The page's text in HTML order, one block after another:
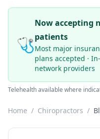
🩺
Now accepting
patients
Most major
plans accepted · In-
network providers
Telehealth available where
Home / Chiropractors /